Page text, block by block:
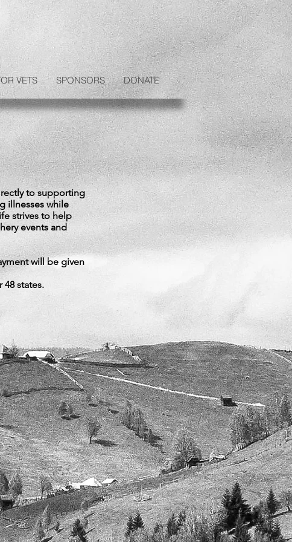
VETS SPONSORS DONATE
to supporting
illnesses while
strives to help
events and
will be given
states.